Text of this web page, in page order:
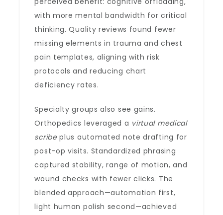
with more mental bandwidth for critical
thinking. Quality reviews found fewer
missing elements in trauma and chest
pain templates, aligning with risk
protocols and reducing chart
deficiency rates.
Specialty groups also see gains.
Orthopedics leveraged a virtual medical
scribeplus automated note drafting for
post-op visits. Standardized phrasing
captured stability, range of motion, and
wound checks with fewer clicks. The
blended approach—automation first,
light human polish second—achieved